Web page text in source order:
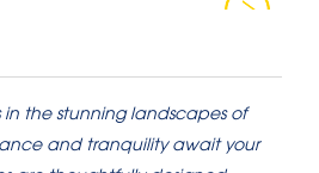
in the stunning landscapes of
and tranquility await your